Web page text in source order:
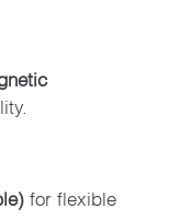
for flexible